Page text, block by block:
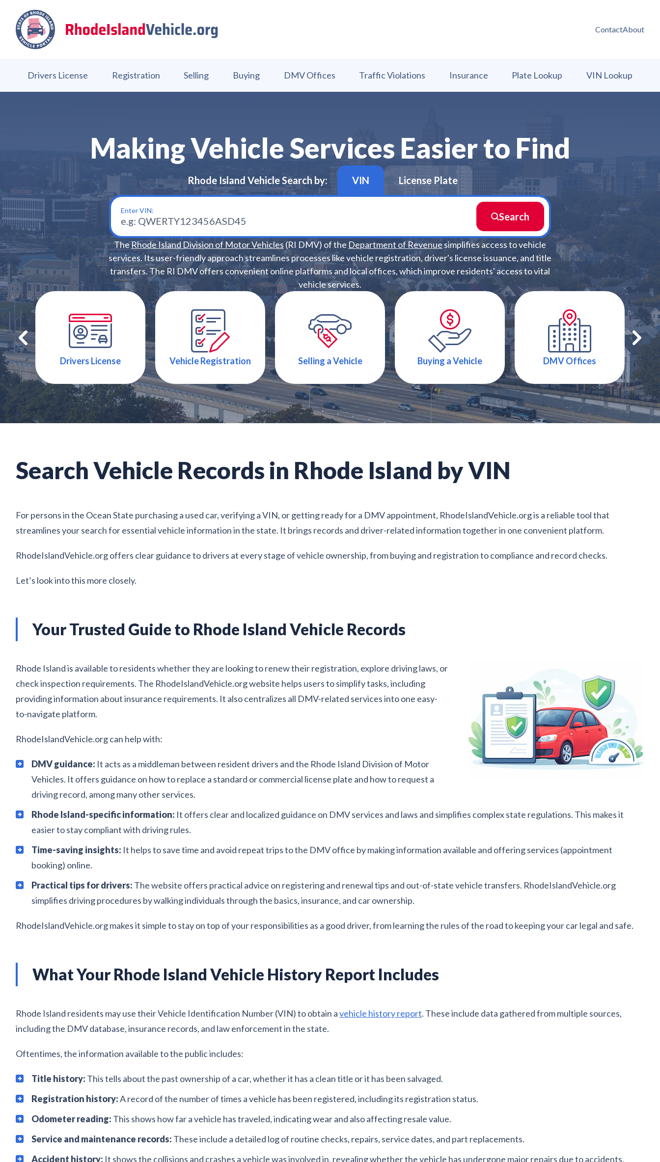
ContactAbout
Drivers License Registration Selling Buying DMV Offices Traffic Violations Insurance Plate Lookup VIN Lookup
Making Vehicle Services Easier to Find
Rhode Island Vehicle Search by: VIN License Plate
Enter VIN:
Search
TheRhode Island Division of Motor Vehicles (RI DMV) of the Department of Revenue simplifies access to vehicle
services. Its user-friendly approach streamlines processes like vehicle registration, driver's license issuance, and title
transfers. The RI DMV offers convenient online platforms and local offices, which improve residents' access to vital
vehicle services.
Drivers License Vehicle Registration Selling a Vehicle Buying a Vehicle DMV Offices
Search Vehicle Records in Rhode Island by VIN
For persons in the Ocean State purchasing a used car, verifying a VIN, or getting ready for a DMV appointment, RhodeIslandVehicle.org is a reliable tool that
streamlines your search for essential vehicle information in the state. It brings records and driver-related information together in one convenient platform.
RhodeIslandVehicle.org offers clear guidance to drivers at every stage of vehicle ownership, from buying and registration to compliance and record checks.
Let’s look into this more closely.
Your Trusted Guide to Rhode Island Vehicle Records
Rhode Island is available to residents whether they are looking to renew their registration, explore driving laws, or
check inspection requirements. The RhodeIslandVehicle.org website helps users to simplify tasks, including
providing information about insurance requirements. It also centralizes all DMV-related services into one easy-
to-navigate platform.
RhodeIslandVehicle.org can help with:
DMV guidance: It acts as a middleman between resident drivers and the Rhode Island Division of Motor
Vehicles. It offers guidance on how to replace a standard or commercial license plate and how to request a
driving record, among many other services.
Rhode Island-specific information: It offers clear and localized guidance on DMV services and laws and simplifies complex state regulations. This makes it
easier to stay compliant with driving rules.
Time-saving insights: It helps to save time and avoid repeat trips to the DMV office by making information available and offering services (appointment
booking) online.
Practical tips for drivers: The website offers practical advice on registering and renewal tips and out-of-state vehicle transfers. RhodeIslandVehicle.org
simplifies driving procedures by walking individuals through the basics, insurance, and car ownership.
RhodeIslandVehicle.org makes it simple to stay on top of your responsibilities as a good driver, from learning the rules of the road to keeping your car legal and safe.
What Your Rhode Island Vehicle History Report Includes
Rhode Island residents may use their Vehicle Identification Number (VIN) to obtain avehicle history report. These include data gathered from multiple sources,
including the DMV database, insurance records, and law enforcement in the state.
Oftentimes, the information available to the public includes:
Title history: This tells about the past ownership of a car, whether it has a clean title or it has been salvaged.
Registration history:A record of the number of times a vehicle has been registered, including its registration status.
Odometer reading: This shows how far a vehicle has traveled, indicating wear and also affecting resale value.
Service and maintenance records: These include a detailed log of routine checks, repairs, service dates, and part replacements.
Accident history: It shows the collisions and crashes a vehicle was involved in, revealing whether the vehicle has undergone major repairs due to accidents.